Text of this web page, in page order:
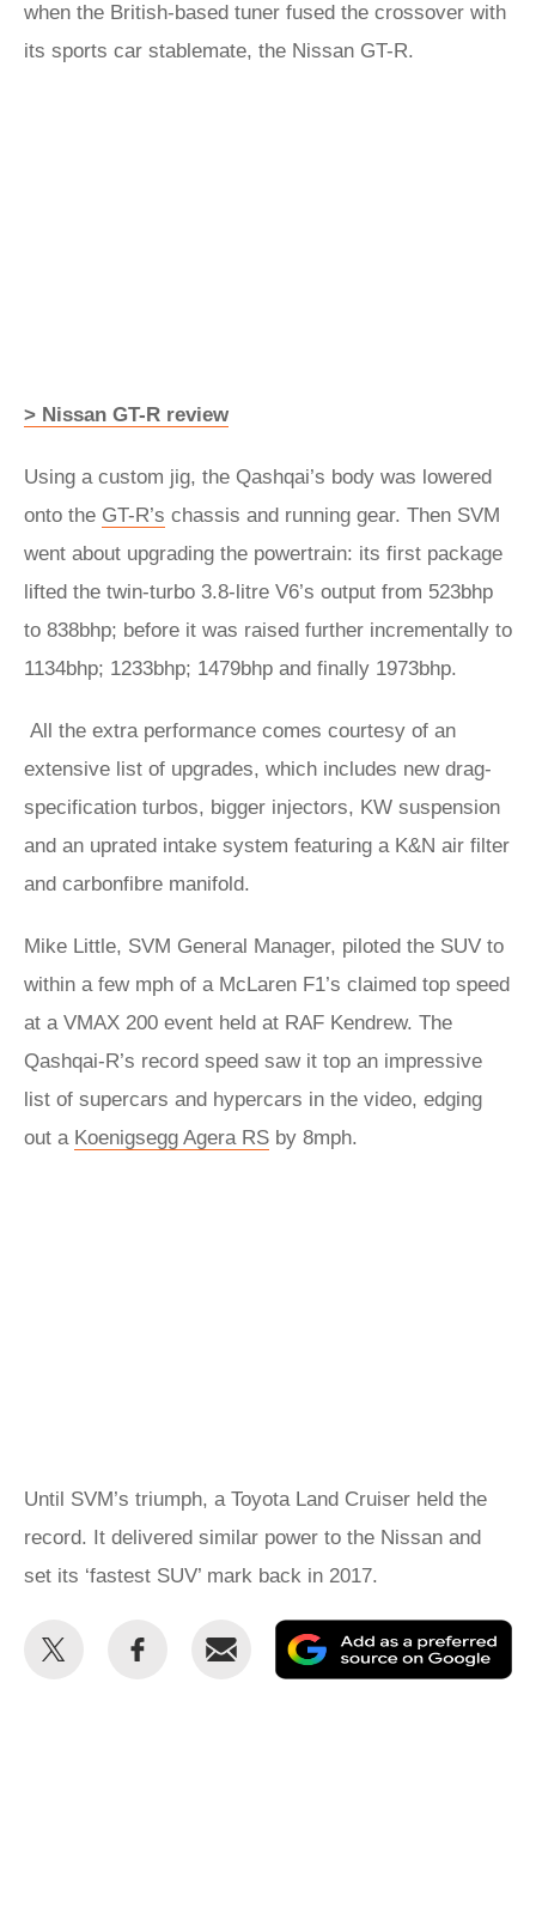
when the British-based tuner fused the crossover with
its sports car stablemate, the Nissan GT-R.
> Nissan GT-R review
Using a custom jig, the Qashqai’s body was lowered
onto the GT-R’s chassis and running gear. Then SVM
went about upgrading the powertrain: its first package
lifted the twin-turbo 3.8-litre V6’s output from 523bhp
to 838bhp; before it was raised further incrementally to
1134bhp; 1233bhp; 1479bhp and finally 1973bhp.
All the extra performance comes courtesy of an
extensive list of upgrades, which includes new drag-
specification turbos, bigger injectors, KW suspension
and an uprated intake system featuring a K&N air filter
and carbonfibre manifold.
Mike Little, SVM General Manager, piloted the SUV to
within a few mph of a McLaren F1’s claimed top speed
at a VMAX 200 event held at RAF Kendrew. The
Qashqai-R’s record speed saw it top an impressive
list of supercars and hypercars in the video, edging
out a Koenigsegg Agera RS by 8mph.
Until SVM’s triumph, a Toyota Land Cruiser held the
record. It delivered similar power to the Nissan and
set its ‘fastest SUV’ mark back in 2017.
Share
Share
Email
as